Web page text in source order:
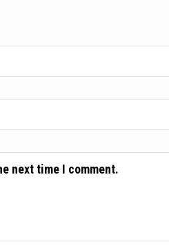
next time I comment.